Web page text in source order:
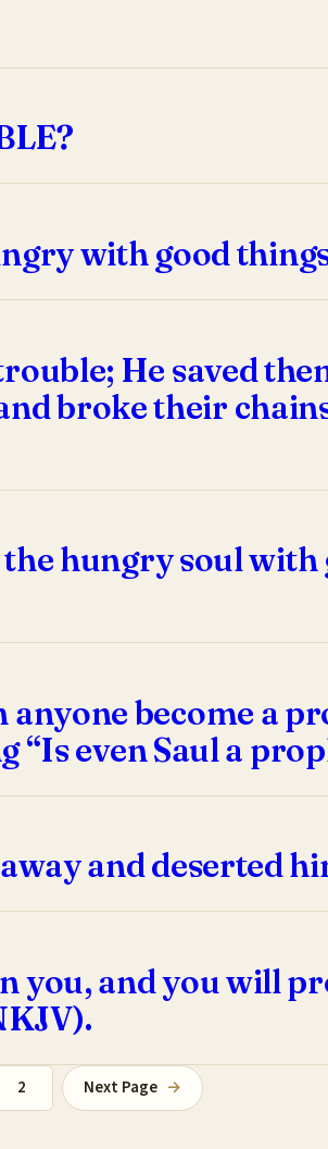
with good
He saved
broke their
hungry soul with
anyone become a
even Saul a
and deserted
you, and you will
2 Next Page →